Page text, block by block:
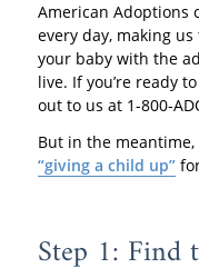
American Adoptions
every day, making
your baby with the
live. If you’re ready
out to us at 1-800-
But in the
“giving a child up”
Step 1: Find